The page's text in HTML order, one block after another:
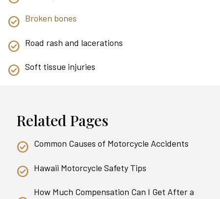
Broken bones
Road rash and lacerations
Soft tissue injuries
Related Pages
Common Causes of Motorcycle Accidents
Hawaii Motorcycle Safety Tips
How Much Compensation Can I Get After a